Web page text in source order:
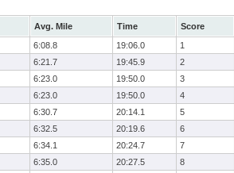
Avg. Mile Time
Score
6:08.8 19:06.0
1
6:21.7 19:45.9
2
6:23.0 19:50.0
3
6:23.0 19:50.0
4
6:30.7 20:14.1
5
6:32.5 20:19.6
6
6:34.1 20:24.7
7
6:35.0 20:27.5
8